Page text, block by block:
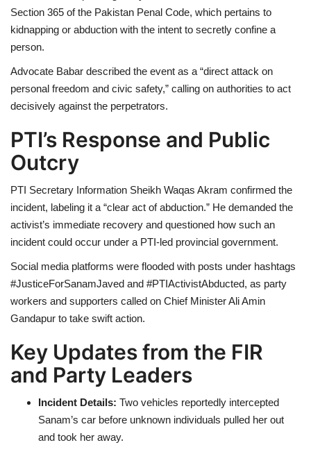
Section 365 of the Pakistan Penal Code, which pertains to
kidnapping or abduction with the intent to secretly confine a
person.
Advocate Babar described the event as a “direct attack on
personal freedom and civic safety,” calling on authorities to act
decisively against the perpetrators.
PTI’s Response and Public
Outcry
PTI Secretary Information Sheikh Waqas Akram confirmed the
incident, labeling it a “clear act of abduction.” He demanded the
activist’s immediate recovery and questioned how such an
incident could occur under a PTI-led provincial government.
Social media platforms were flooded with posts under hashtags
#JusticeForSanamJaved and #PTIActivistAbducted, as party
workers and supporters called on Chief Minister Ali Amin
Gandapur to take swift action.
Key Updates from the FIR
and Party Leaders
Incident Details: Two vehicles reportedly intercepted
Sanam’s car before unknown individuals pulled her out
and took her away.